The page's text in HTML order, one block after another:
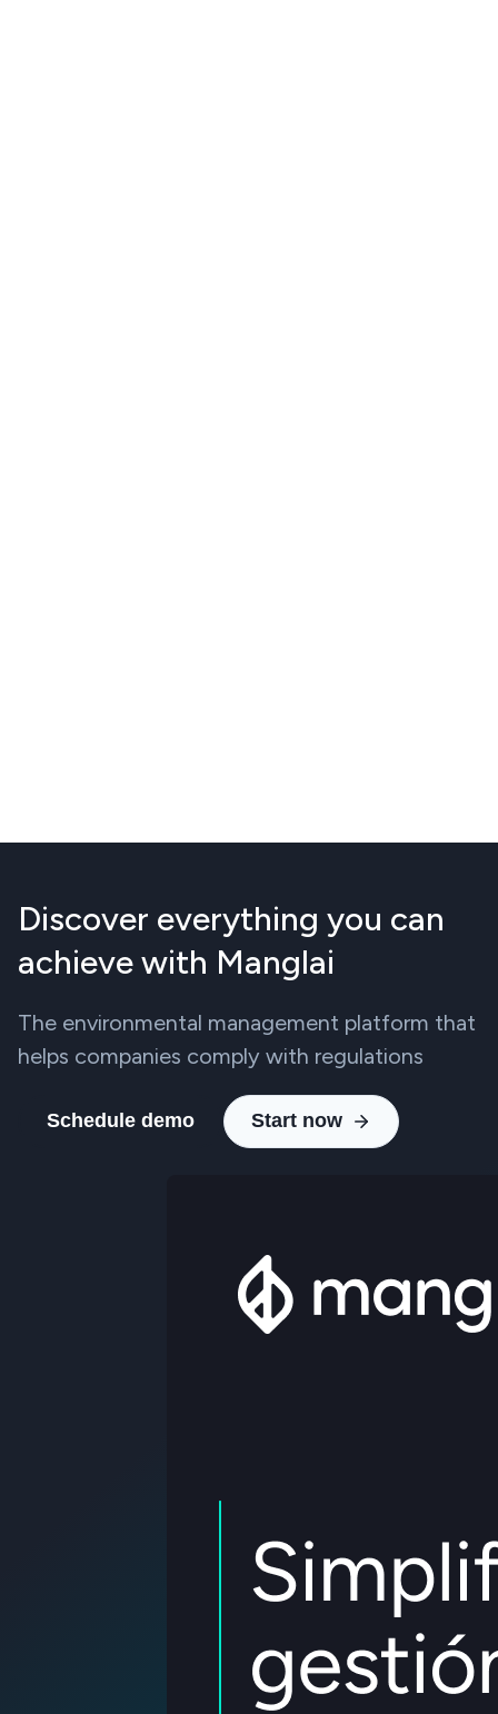
Discover everything you can
achieve with Manglai
The environmental management platform that
helps companies comply with regulations
Schedule demo Start now